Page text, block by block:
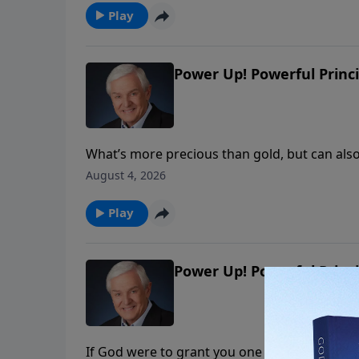
Play
Power Up! Powerful
What’s more precious than gold, but can
we shouldn’t pursue on our own? Dr. David
August 4, 2026
Play
Power Up! Powerful
If God were to grant you one request, what